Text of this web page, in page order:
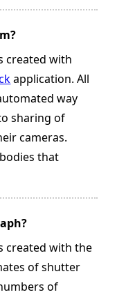
created with
application. All
way
sharing of
cameras.
that
created with the
of shutter
of